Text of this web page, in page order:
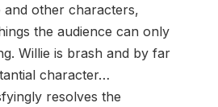
and other characters,
the audience can only
Willie is brash and by far
character…
resolves the